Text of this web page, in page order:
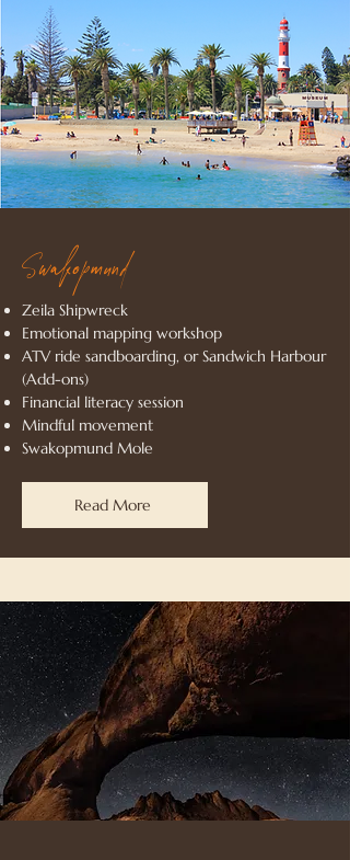
Swakopmund
Zeila Shipwreck
Emotional mapping workshop
ATV ride sandboarding, or Sandwich Harbour
(Add-ons)
Financial literacy session
Mindful movement
Swakopmund Mole
Read More